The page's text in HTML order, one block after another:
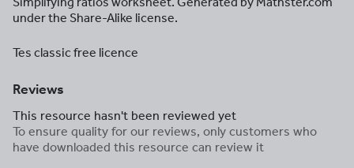
under the Share-Alike license.
Tes classic free licence
Reviews
This resource hasn't been reviewed yet
To ensure quality for our reviews, only customers who
have downloaded this resource can review it